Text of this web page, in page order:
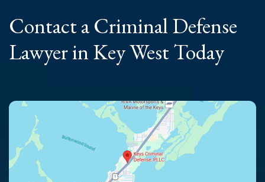
Contact a CriminalDefense
Lawyerin Key West Today